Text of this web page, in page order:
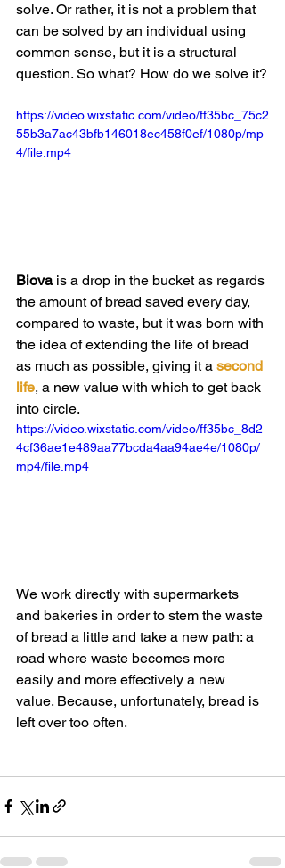
solve. Or rather, it is not a problem that
can be solved by an individual using
common sense, but it is a structural
question. So what? How do we solve it?
https://video.wixstatic.com/video/ff35bc_75c2
55b3a7ac43bfb146018ec458f0ef/1080p/mp
4/file.mp4
Biova is a drop in the bucket as regards
the amount of bread saved every day,
compared to waste, but it was born with
the idea of extending the life of bread
as much as possible, giving it a second
life, a new value with which to get back
into circle.
https://video.wixstatic.com/video/ff35bc_8d2
4cf36ae1e489aa77bcda4aa94ae4e/1080p/
mp4/file.mp4
We work directly with supermarkets
and bakeries in order to stem the waste
of bread a little and take a new path: a
road where waste becomes more
easily and more effectively a new
value. Because, unfortunately, bread is
left over too often.